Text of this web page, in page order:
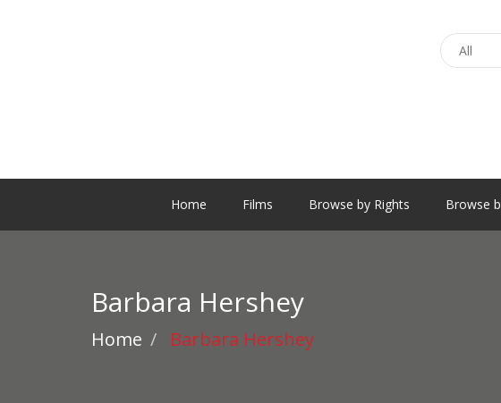
Home Films Browse by Rights Browse
Barbara Hershey
Home Barbara Hershey